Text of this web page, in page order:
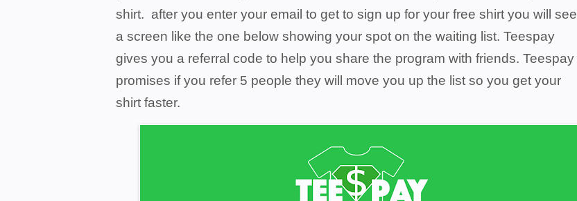
shirt. after you enter your email to get to sign up for your free shirt you will see
a screen like the one below showing your spot on the waiting list. Teespay
gives you a referral code to help you share the program with friends. Teespay
promises if you refer 5 people they will move you up the list so you get your
shirt faster.